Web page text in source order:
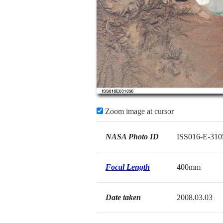
Zoom image at cursor
NASA Photo ID ISS016-E-
Focal Length 400mm
Date taken 2008.03.03